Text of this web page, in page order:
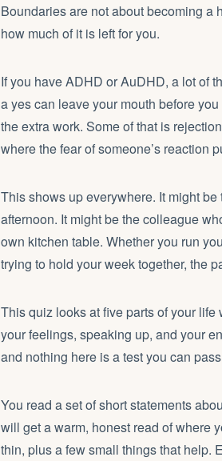
Boundaries are not about becoming a
how much of it is left for you.
If you have ADHD or AuDHD, a lot of
a yes can leave your mouth before
the extra work. Some of that is
where the fear of someone’s reaction
This shows up everywhere. It might
afternoon. It might be the colleague
own kitchen table. Whether you run
trying to hold your week together, the
This quiz looks at five parts of your
your feelings, speaking up, and your
and nothing here is a test you can
You read a set of short statements
will get a warm, honest read of where
thin, plus a few small things that help.